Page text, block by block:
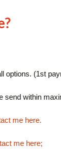
options. (1st
send within
me here.
me here;